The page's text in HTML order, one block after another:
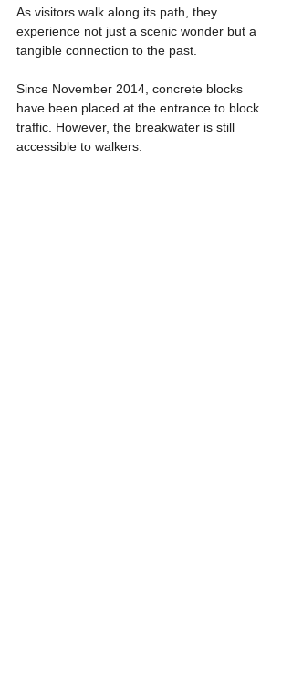
As visitors walk along its path, they
experience not just a scenic wonder but a
tangible connection to the past.
Since November 2014, concrete blocks
have been placed at the entrance to block
traffic. However, the breakwater is still
accessible to walkers.